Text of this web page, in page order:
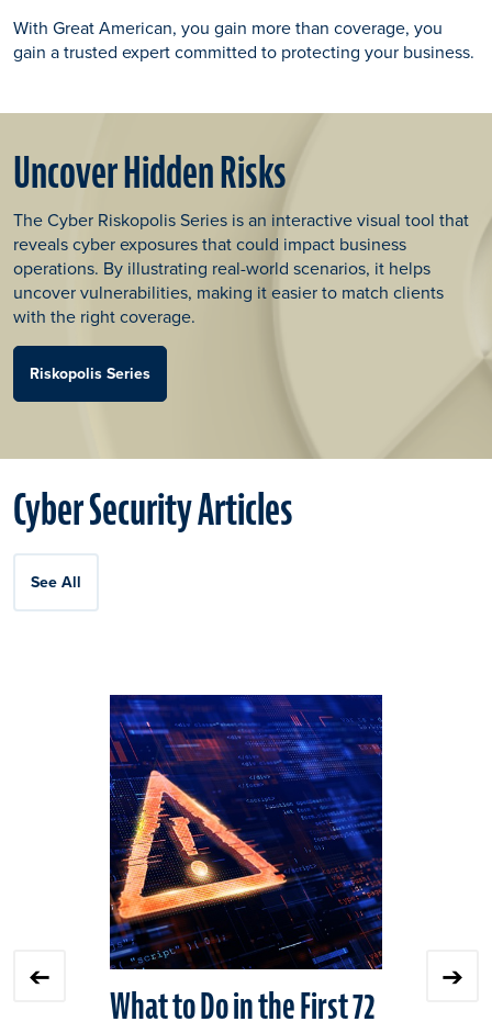
With Great American, you gain more than coverage, you
gain a trusted expert committed to protecting your business.
Uncover Hidden Risks
The Cyber Riskopolis Series is an interactive visual tool that
reveals cyber exposures that could impact business
operations. By illustrating real-world scenarios, it helps
uncover vulnerabilities, making it easier to match clients
with the right coverage.
Riskopolis Series
Cyber Security Articles
See All
What to Do in the First 72